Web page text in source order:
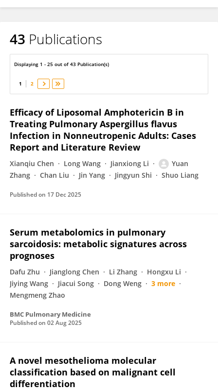
YUAN ZHANG
43 Publications
Displaying 1 - 25 out of 43 Publication(s)
1 2
Efficacy of Liposomal Amphotericin B in
Treating Pulmonary Aspergillus flavus
Infection in Nonneutropenic Adults: Cases
Report and Literature Review
Xianqiu Chen Long Wang Jianxiong Li
Yuan
Zhang
Chan Liu Jin Yang Jingyun Shi Shuo Liang
Published on 17 Dec 2025
Serum metabolomics in pulmonary
sarcoidosis: metabolic signatures across
prognoses
Dafu Zhu Jianglong Chen Li Zhang
Hongxu Li
Jiying Wang
Jiacui Song Dong Weng
3 more
Mengmeng Zhao
BMC Pulmonary Medicine
Published on 02 Aug 2025
A novel mesothelioma molecular
classification based on malignant cell
differentiation